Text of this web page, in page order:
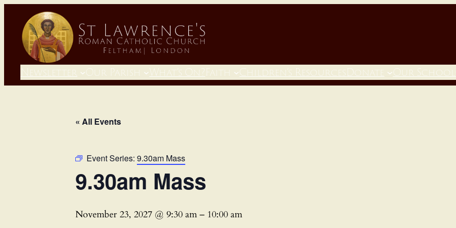
Newsletter Our Parish What’s On?Faith Children’s ResourcesDonate Our School
« All Events
Event Series: 9.30am Mass
9.30am Mass
November 23, 2027 @ 9:30 am – 10:00 am